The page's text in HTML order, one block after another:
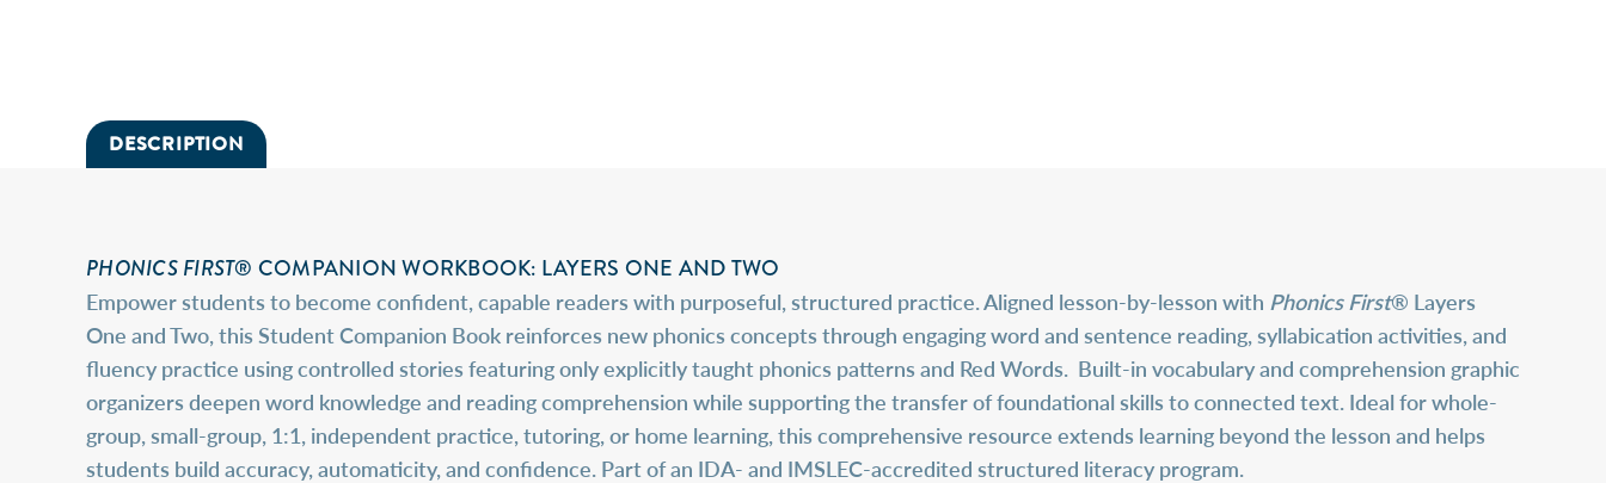
DESCRIPTION
PHONICS FIRST® COMPANION WORKBOOK: LAYERS ONE AND TWO
Empower students to become confident, capable readers with purposeful, structured practice. Aligned lesson-by-lesson with Phonics First® Layers
One and Two, this Student Companion Book reinforces new phonics concepts through engaging word and sentence reading, syllabication activities, and
fluency practice using controlled stories featuring only explicitly taught phonics patterns and Red Words. Built-in vocabulary and comprehension graphic
organizers deepen word knowledge and reading comprehension while supporting the transfer of foundational skills to connected text. Ideal for whole-
group, small-group, 1:1, independent practice, tutoring, or home learning, this comprehensive resource extends learning beyond the lesson and helps
students build accuracy, automaticity, and confidence. Part of an IDA- and IMSLEC-accredited structured literacy program.